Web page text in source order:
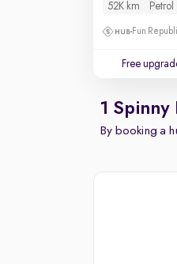
52K km Petrol
Fun
Free
1 Spinny
By booking a